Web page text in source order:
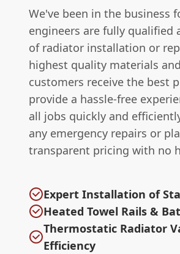
We've been in the business
engineers are fully qualified
of radiator installation or
highest quality materials
customers receive the best
provide a hassle-free
all jobs quickly and
any emergency repairs or
transparent pricing with no
Expert Installation of
Heated Towel Rails &
Thermostatic Radiator
Efficiency